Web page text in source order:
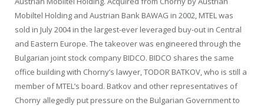
Mobiltel Holding and Austrian Bank BAWAG in 2002, MTEL was
sold in July 2004 in the largest-ever leveraged buy-out in Central
and Eastern Europe. The takeover was engineered through the
Bulgarian joint stock company BIDCO. BIDCO shares the same
office building with Chorny’s lawyer, TODOR BATKOV, who is still a
member of MTEL’s board. Batkov and other representatives of
Chorny allegedly put pressure on the Bulgarian Government to